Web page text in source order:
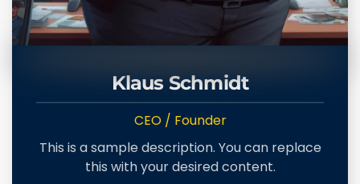
Klaus Schmidt
CEO / Founder
This is a sample description. You can replace
this with your desired content.